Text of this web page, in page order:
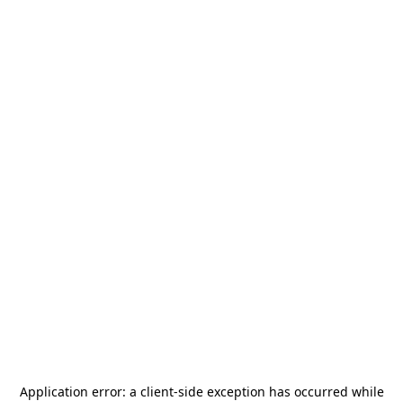
Application error: a client-side exception has occurred while